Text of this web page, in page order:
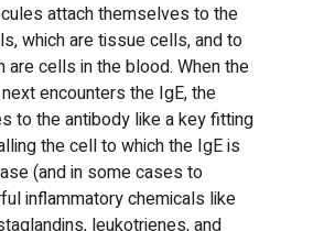
attach themselves to the
which are tissue cells, and to
are cells in the blood. When the
encounters the IgE, the
to the antibody like a key fitting
the cell to which the IgE is
(and in some cases to
inflammatory chemicals like
leukotrienes, and